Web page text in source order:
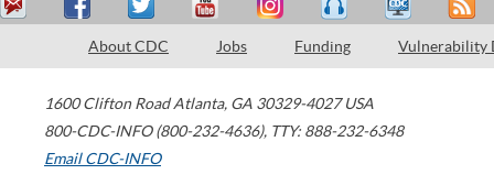
About CDC Jobs Funding Vulnerability
1600 Clifton Road Atlanta, GA 30329-4027 USA
800-CDC-INFO (800-232-4636), TTY: 888-232-6348
Email CDC-INFO